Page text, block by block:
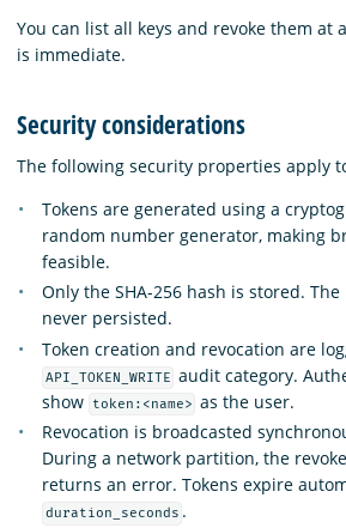
You can list all keys and revoke them at
is immediate.
Security considerations
The following security properties apply
Tokens are generated using a
random number generator, making
feasible.
Only the SHA-256 hash is stored.
never persisted.
Token creation and revocation are
API_TOKEN_WRITE audit category.
show
token:<name> as the user.
Revocation is broadcasted
During a network partition, the
returns an error. Tokens expire
duration_seconds .